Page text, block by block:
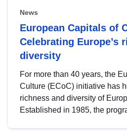
News
European Capitals of
Celebrating Europe’s
diversity
For more than 40 years, the
Culture (ECoC) initiative has
richness and diversity of
Established in 1985, the